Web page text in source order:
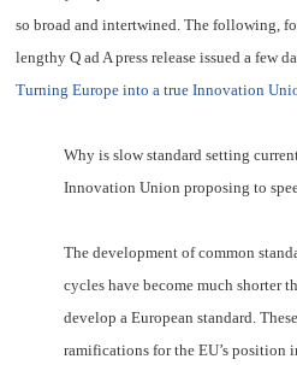
so broad and intertwined. The following,
lengthy Q ad A pressrelease issued a few
Turning Europe into a true Innovation
Why is slow standard setting
Innovation Union proposing to
The development of common
cycles have become much shorter
develop a European standard.
ramifications for the EU’s position